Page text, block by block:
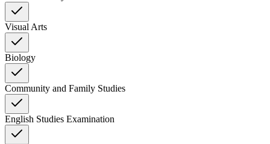
Visual Arts
Biology
Community and Family Studies
English Studies Examination